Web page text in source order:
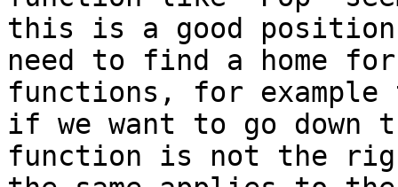
this is a good
need to find a home
functions, for
if we want to go down
function is not the